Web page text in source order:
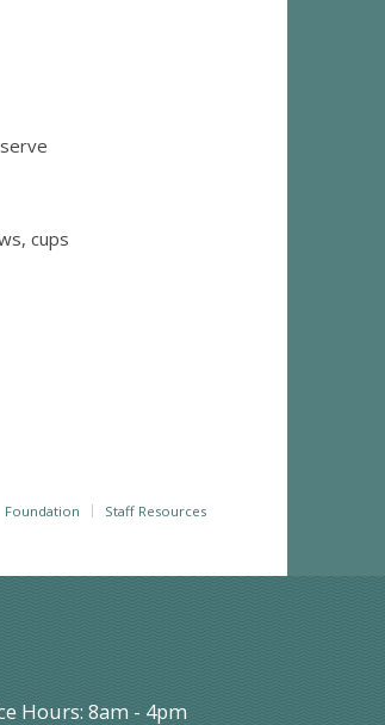
cups
Foundation Staff Resources
Hours: 8am - 4pm